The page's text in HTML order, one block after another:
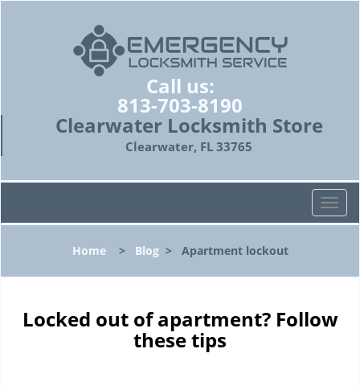
Call us:
813-703-8190
Clearwater Locksmith Store
Clearwater, FL 33765
T
o
l
a
Home> Blog> Apartment lockout
Locked out of apartment? Follow
these tips